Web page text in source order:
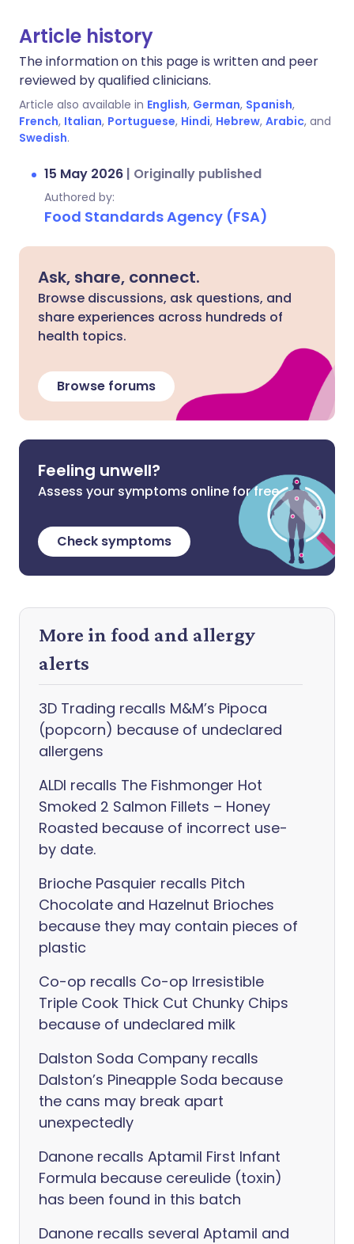
Article history
The information on this page is written and peer
reviewed by qualified clinicians.
Article also available in English, German, Spanish,
French, Italian, Portuguese, Hindi, Hebrew, Arabic, and
Swedish.
15 May 2026 | Originally published
Authored by:
Food Standards Agency (FSA)
Ask, share, connect.
Browse discussions, ask questions, and
share experiences across hundreds of
health topics.
Browse forums
Feeling unwell?
Assess your symptoms online for free
Check symptoms
More in food and allergy
alerts
3D Trading recalls M&M’s Pipoca
(popcorn) because of undeclared
allergens
ALDI recalls The Fishmonger Hot
Smoked 2 Salmon Fillets – Honey
Roasted because of incorrect use-
by date.
Brioche Pasquier recalls Pitch
Chocolate and Hazelnut Brioches
because they may contain pieces of
plastic
Co-op recalls Co-op Irresistible
Triple Cook Thick Cut Chunky Chips
because of undeclared milk
Dalston Soda Company recalls
Dalston’s Pineapple Soda because
the cans may break apart
unexpectedly
Danone recalls Aptamil First Infant
Formula because cereulide (toxin)
has been found in this batch
Danone recalls several Aptamil and